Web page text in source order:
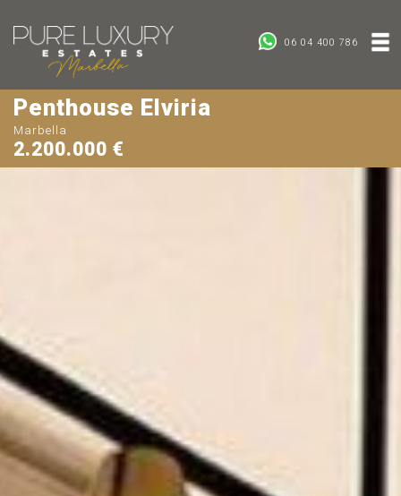
06 04 400 786
Penthouse Elviria
Marbella
2.200.000 €